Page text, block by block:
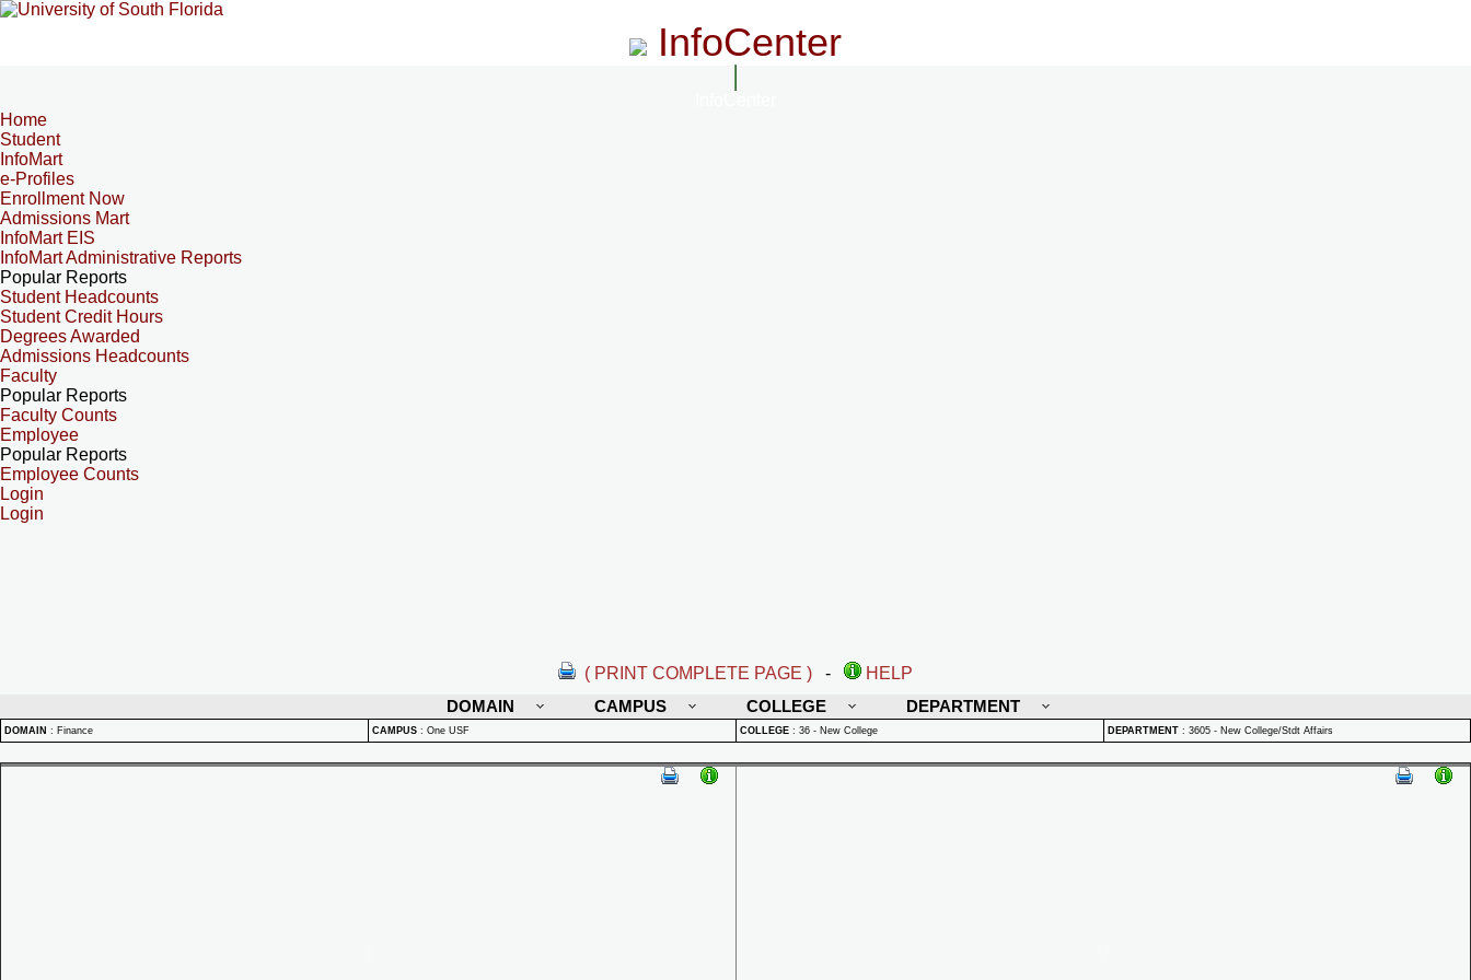
InfoCenter
Home
Student
InfoMart
e-Profiles
Enrollment Now
Admissions Mart
InfoMart EIS
InfoMart Administrative Reports
Popular Reports
Student Headcounts
Student Credit Hours
Degrees Awarded
Admissions Headcounts
Faculty
Popular Reports
Faculty Counts
Employee
Popular Reports
Employee Counts
Login
Login
( PRINT COMPLETE PAGE ) -
HELP
DOMAIN
CAMPUS COLLEGE DEPARTMENT
DOMAIN : Finance CAMPUS : One USF COLLEGE : 36 - New College DEPARTMENT : 3605 - New College/Stdt Affairs